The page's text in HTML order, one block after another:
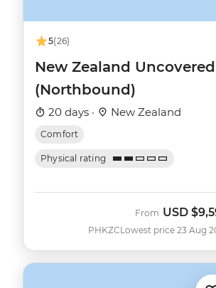
5(26)
New Zealand Uncovered
(Northbound)
20 days · New Zealand
Comfort
Physical rating
PHKZC
From USD
Lowest price 23 Aug